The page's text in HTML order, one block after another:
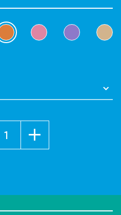
selected